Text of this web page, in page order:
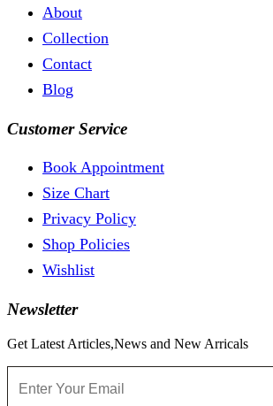
About
Collection
Contact
Blog
Customer Service
Book Appointment
Size Chart
Privacy Policy
Shop Policies
Wishlist
Newsletter
Get Latest Articles,News and New Arricals